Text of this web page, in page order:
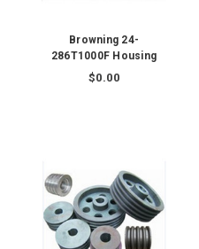
Browning 24-
286T1000F Housing
$0.00